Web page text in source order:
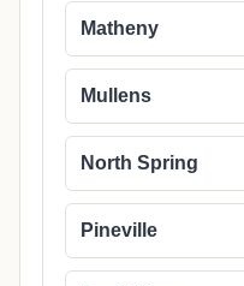
Matheny
Mullens
North Spring
Pineville